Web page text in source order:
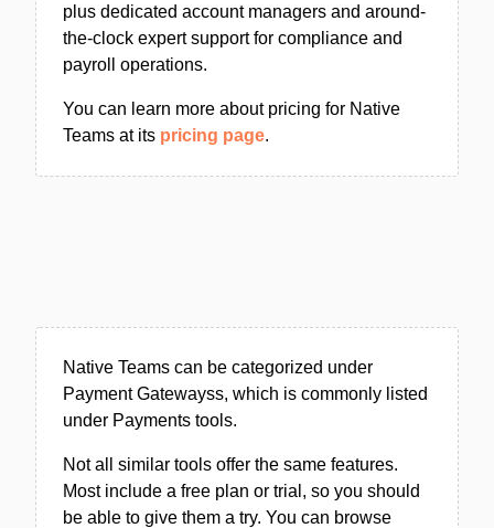
plus dedicated account managers and around-
the-clock expert support for compliance and
payroll operations.
You can learn more about pricing for Native
Teams at its pricing page.
Native Teams can be categorized under
Payment Gatewayss, which is commonly listed
under Payments tools.
Not all similar tools offer the same features.
Most include a free plan or trial, so you should
be able to give them a try. You can browse